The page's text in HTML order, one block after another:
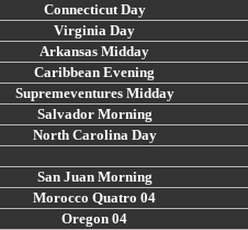
Connecticut Day
Virginia Day
Arkansas Midday
Caribbean Evening
Supremeventures Midday
Salvador Morning
North Carolina Day
San Juan Morning
Morocco Quatro 04
Oregon 04